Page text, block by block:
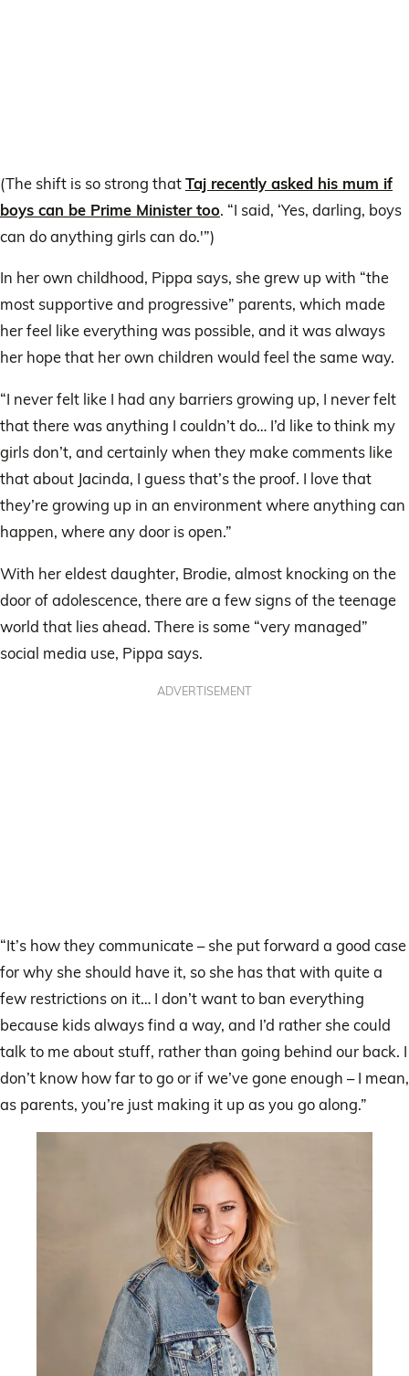
(The shift is so strong thatTaj recently asked his mum if
boys can be Prime Minister too. “I said, ‘Yes, darling, boys
can do anything girls can do.'”)
In her own childhood, Pippa says, she grew up with “the
most supportive and progressive” parents, which made
her feel like everything was possible, and it was always
her hope that her own children would feel the same way.
“I never felt like I had any barriers growing up, I never felt
that there was anything I couldn’t do… I’d like to think my
girls don’t, and certainly when they make comments like
that about Jacinda, I guess that’s the proof. I love that
they’re growing up in an environment where anything can
happen, where any door is open.”
With her eldest daughter, Brodie, almost knocking on the
door of adolescence, there are a few signs of the teenage
world that lies ahead. There is some “very managed”
social media use, Pippa says.
ADVERTISEMENT
“It’s how they communicate – she put forward a good case
for why she should have it, so she has that with quite a
few restrictions on it… I don’t want to ban everything
because kids always find a way, and I’d rather she could
talk to me about stuff, rather than going behind our back. I
don’t know how far to go or if we’ve gone enough – I mean,
as parents, you’re just making it up as you go along.”